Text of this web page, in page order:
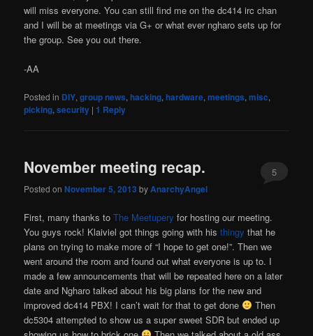
will miss everyone. You can still find me on the dc414 irc chan
and I will be at meetings via G+ or what ever ngharo sets up for
the group. See you out there.
-AA
Posted in DIY,group news,hacking,hardware,meetings,misc,
picking,security |1 Reply
November meeting recap.
Posted onNovember 5, 2013 byAnarchyAngel
5
First, many thanks toThe Meetupery for hosting our meeting.
You guys rock! Klaiviel got things going with histhingy that he
plans on trying to make more of “I hope to get one!”. Then we
went around the room and found out what everyone is up to. I
made a few announcements that will be repeated here on a later
date and Ngharo talked about his big plans for the new and
improved dc414 PBX! I can’t wait for that to get done
Then
dc5304 attempted to show us a super sweet SDR but ended up